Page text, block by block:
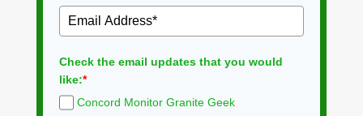
Check the email updates that you would
like:*
Concord Monitor Granite Geek